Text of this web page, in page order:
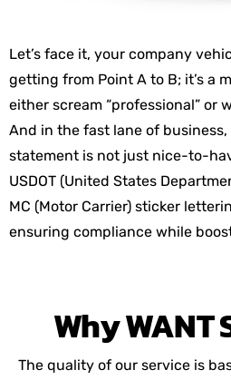
Let’s face it, your company
getting from Point A to B; it’s a
either scream “professional” or
And in the fast lane of business,
statement is not just nice-to-
USDOT (United States
MC (Motor Carrier) sticker
ensuring compliance while
WhyWANT
The quality of our service is